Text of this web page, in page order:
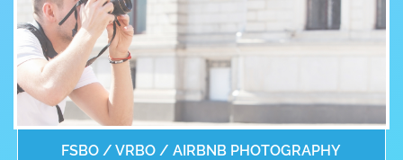
FSBO / VRBO / AIRBNB PHOTOGRAPHY